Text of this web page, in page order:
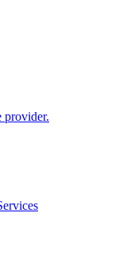
provider.